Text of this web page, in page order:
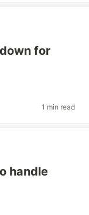
for
1 min read
handle